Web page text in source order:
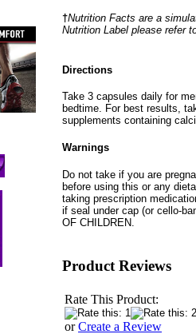
†Nutrition Facts are a
Nutrition Label please refer
Directions
Take 3 capsules daily for
bedtime. For best results,
supplements containing
Warnings
Do not take if you are
before using this or any
taking prescription
if seal under cap (or cello-
OF CHILDREN.
Product Reviews
Rate This Product:
orCreate a Review